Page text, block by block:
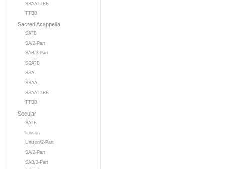
SSAATTBB
TTBB
Sacred Acappella
SATB
SA/2-Part
SAB/3-Part
SSATB
SSA
SSAA
SSAATTBB
TTBB
Secular
SATB
Unison
Unison/2-Part
SA/2-Part
SAB/3-Part